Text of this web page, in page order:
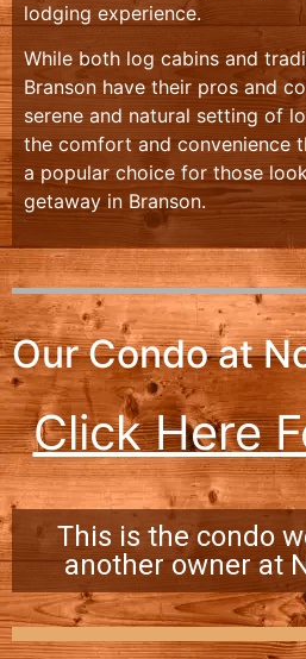
lodging experience.
While both log cabins and
Branson have their pros and
serene and natural setting of
the comfort and convenience
a popular choice for those
getaway in Branson.
Our Condo at
Click Here
This is the condo
another owner at